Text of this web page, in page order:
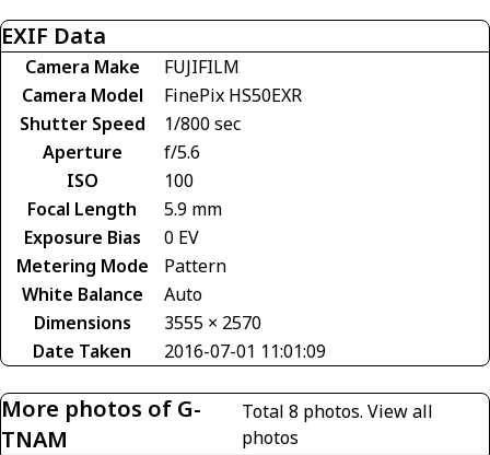
EXIF Data
Camera Make
FUJIFILM
Camera Model
FinePix HS50EXR
Shutter Speed
1/800 sec
Aperture
f/5.6
ISO
100
Focal Length
5.9 mm
Exposure Bias
0 EV
Metering Mode
Pattern
White Balance
Auto
Dimensions
3555 × 2570
Date Taken
2016-07-01 11:01:09
More photos of G-
TNAM
Total 8 photos.View all
photos